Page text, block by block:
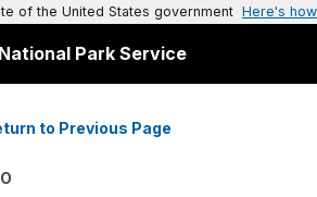
of the United States government Here's
National Park Service
to Previous Page